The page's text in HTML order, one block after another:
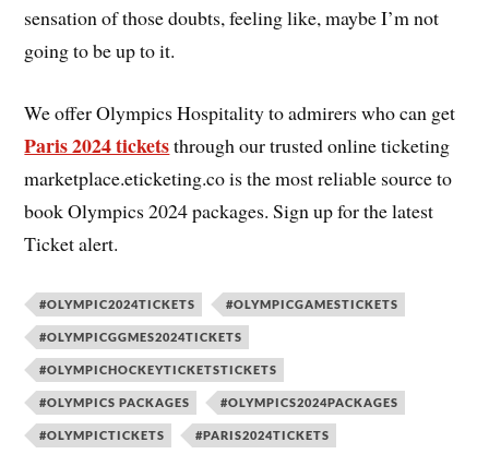
sensation of those doubts, feeling like, maybe I’m not
going to be up to it.
We offer Olympics Hospitality to admirers who can get
Paris 2024 ticketsthrough our trusted online ticketing
marketplace.eticketing.co is the most reliable source to
book Olympics 2024 packages. Sign up for the latest
Ticket alert.
#OLYMPIC2024TICKETS #OLYMPICGAMESTICKETS
#OLYMPICGGMES2024TICKETS
#OLYMPICHOCKEYTICKETSTICKETS
#OLYMPICS PACKAGES #OLYMPICS2024PACKAGES
#OLYMPICTICKETS #PARIS2024TICKETS